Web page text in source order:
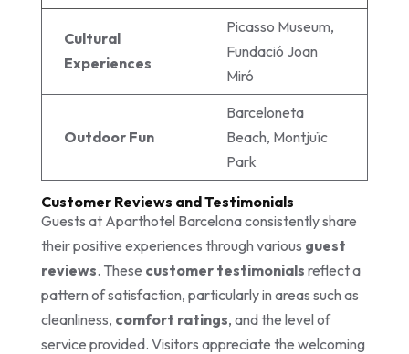
Cultural
Experiences
Picasso Museum,
Fundació Joan
Miró
Outdoor Fun
Barceloneta
Beach, Montjuïc
Park
Customer Reviews and Testimonials
Guests at Aparthotel Barcelona consistently share
their positive experiences through various guest
reviews. These customer testimonials reflect a
pattern of satisfaction, particularly in areas such as
cleanliness, comfort ratings, and the level of
service provided. Visitors appreciate the welcoming